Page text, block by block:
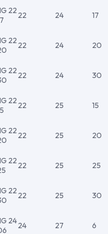
22 22 24 17
22 22 24 20
22 22 24 30
22 22 25 15
22 22 25 20
22 22 25 25
22 22 25 30
2424 27 6